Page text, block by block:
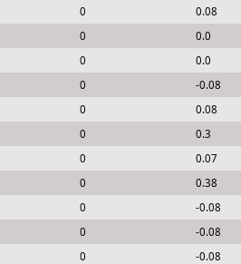
0
0.08
0
0.0
0
0.0
0
-0.08
0
0.08
0
0.3
0
0.07
0
0.38
0
-0.08
0
-0.08
0
-0.08